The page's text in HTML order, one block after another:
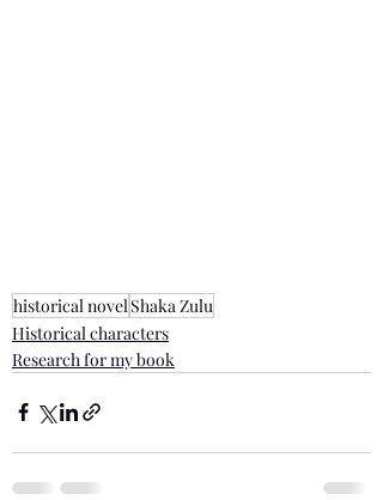
historical novel Shaka Zulu
Historical characters
Research for my book